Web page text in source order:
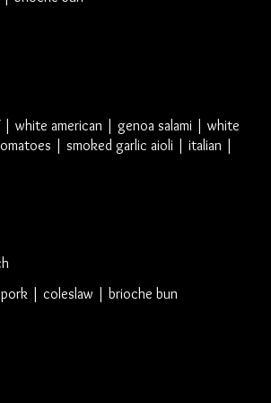
| white american | genoa salami | white
| smoked garlic aioli | italian |
pork | coleslaw | brioche bun